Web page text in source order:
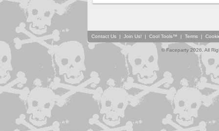
Contact Us | Join Us! | Cool Tools™ | Terms |
© Faceparty 2026. All